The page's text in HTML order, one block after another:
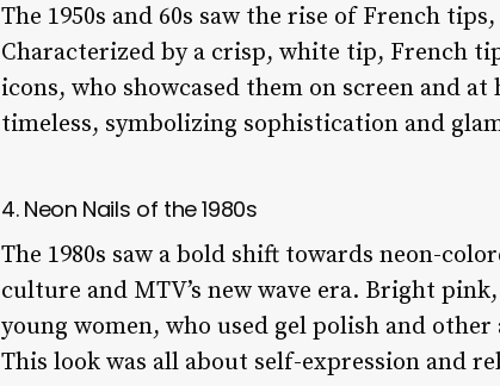
The 1950s and 60s saw the rise of French
Characterized by a crisp, white tip, French
icons, who showcased them on screen and
timeless, symbolizing sophistication and
4. Neon Nails of the 1980s
The 1980s saw a bold shift towards neon-
culture and MTV’s new wave era. Bright
young women, who used gel polish and
This look was all about self-expression and